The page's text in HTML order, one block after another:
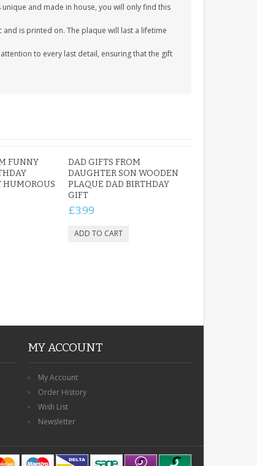
and made in house, you will only find this
and is printed on. The plaque will last a lifetime
to every last detail, ensuring that the gift
FUNNY
HUMOROUS
DAD GIFTS FROM
DAUGHTER SON WOODEN
PLAQUE DAD BIRTHDAY
GIFT
£3.99
MY ACCOUNT
My Account
Order History
Wish List
Newsletter